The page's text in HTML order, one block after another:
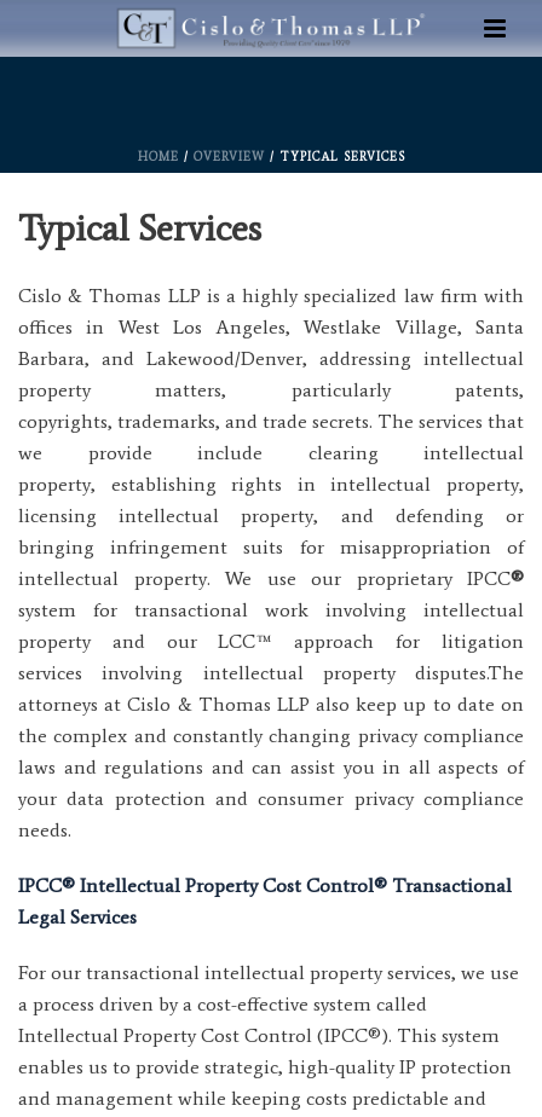
HOME / OVERVIEW / TYPICAL SERVICES
Typical Services
Cislo & Thomas LLP is a highly specialized law firm with
offices in West Los Angeles, Westlake Village, Santa
Barbara, and Lakewood/Denver, addressing intellectual
property matters, particularly patents,
copyrights, trademarks, and trade secrets. The services that
we provide include clearing intellectual
property, establishing rights in intellectual property,
licensing intellectual property, and defending or
bringing infringement suits for misappropriation of
intellectual property. We use our proprietary IPCC®
system for transactional work involving intellectual
property and our LCC™ approach for litigation
services involving intellectual property disputes.The
attorneys at Cislo & Thomas LLP also keep up to date on
the complex and constantly changing privacy compliance
laws and regulations and can assist you in all aspects of
your data protection and consumer privacy compliance
needs.
IPCC® Intellectual Property Cost Control® Transactional
Legal Services
For our transactional intellectual property services, we use
a process driven by a cost-effective system called
Intellectual Property Cost Control (IPCC®). This system
enables us to provide strategic, high-quality IP protection
and management while keeping costs predictable and